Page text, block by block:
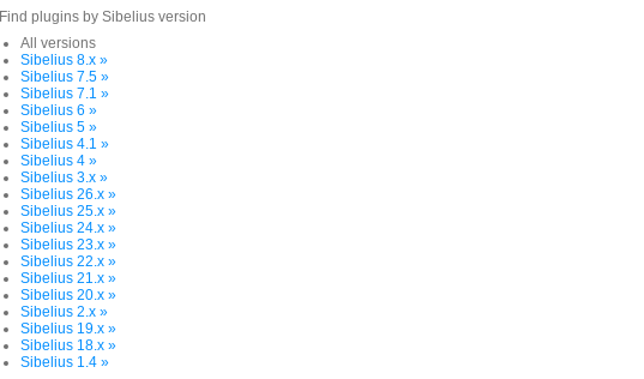
Find plugins by Sibelius version
All versions
Sibelius 8.x »
Sibelius 7.5 »
Sibelius 7.1 »
Sibelius 6 »
Sibelius 5 »
Sibelius 4.1 »
Sibelius 4 »
Sibelius 3.x »
Sibelius 26.x »
Sibelius 25.x »
Sibelius 24.x »
Sibelius 23.x »
Sibelius 22.x »
Sibelius 21.x »
Sibelius 20.x »
Sibelius 2.x »
Sibelius 19.x »
Sibelius 18.x »
Sibelius 1.4 »